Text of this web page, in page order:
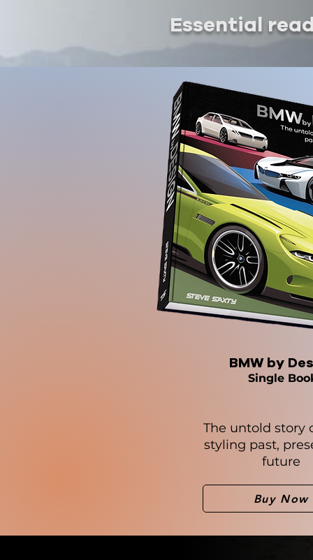
Essential
BMW by
Single
The untold story
styling past,
future
Buy Now